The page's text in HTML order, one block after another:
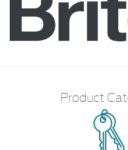
Product